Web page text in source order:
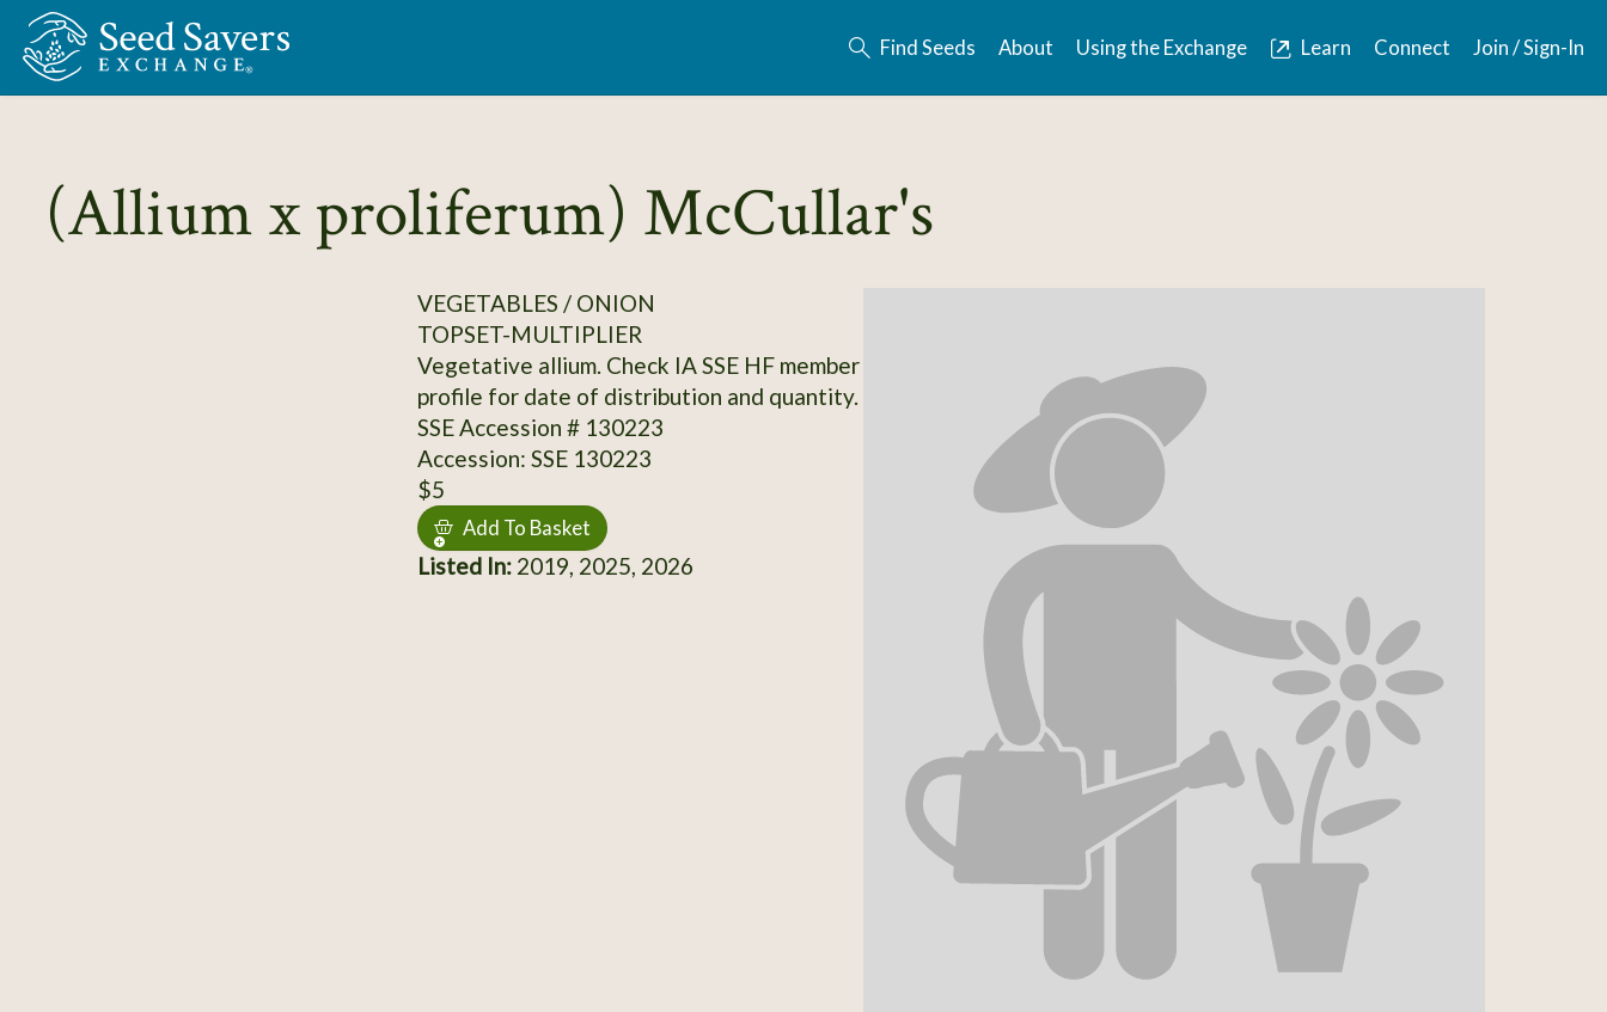
Skip to Main Content
Find Seeds About Using the Exchange Learn Connect Join / Sign-In
(Allium x proliferum) McCullar's
VEGETABLES / ONION
TOPSET-MULTIPLIER
Vegetative allium. Check IA SSE HF member
profile for date of distribution and quantity.
SSE Accession # 130223
Accession: SSE 130223
$5
Add To Basket
Listed In:2019, 2025, 2026